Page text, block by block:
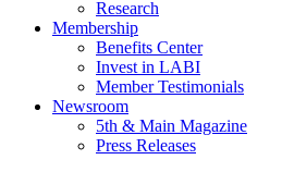
Research
Membership
Benefits Center
Invest in LABI
Member Testimonials
Newsroom
5th & Main Magazine
Press Releases